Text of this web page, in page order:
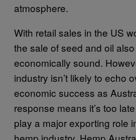
atmosphere.
With retail sales in the US
the sale of seed and oil
economically sound.
industry isn’t likely to echo
economic success as
response means it’s too
play a major exporting role